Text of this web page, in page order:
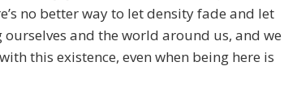
no better way to let density fade and let
and the world around us, and we
this existence, even when being here is